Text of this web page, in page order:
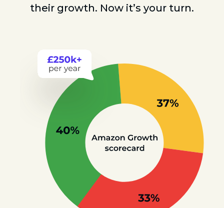
their growth. Now it’s your turn.